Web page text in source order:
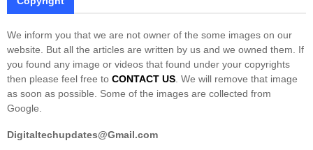
We inform you that we are not owner of the some images on our
website. But all the articles are written by us and we owned them. If
you found any image or videos that found under your copyrights
then please feel free to CONTACT US . We will remove that image
as soon as possible. Some of the images are collected from
Google.
Digitaltechupdates@Gmail.com